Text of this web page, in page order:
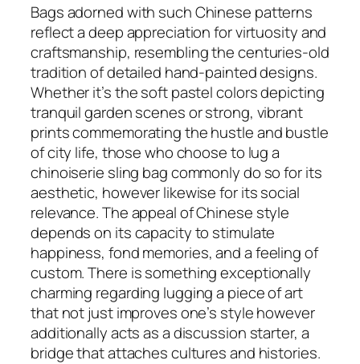
Bags adorned with such Chinese patterns
reflect a deep appreciation for virtuosity and
craftsmanship, resembling the centuries-old
tradition of detailed hand-painted designs.
Whether it’s the soft pastel colors depicting
tranquil garden scenes or strong, vibrant
prints commemorating the hustle and bustle
of city life, those who choose to lug a
chinoiserie sling bag commonly do so for its
aesthetic, however likewise for its social
relevance. The appeal of Chinese style
depends on its capacity to stimulate
happiness, fond memories, and a feeling of
custom. There is something exceptionally
charming regarding lugging a piece of art
that not just improves one’s style however
additionally acts as a discussion starter, a
bridge that attaches cultures and histories.